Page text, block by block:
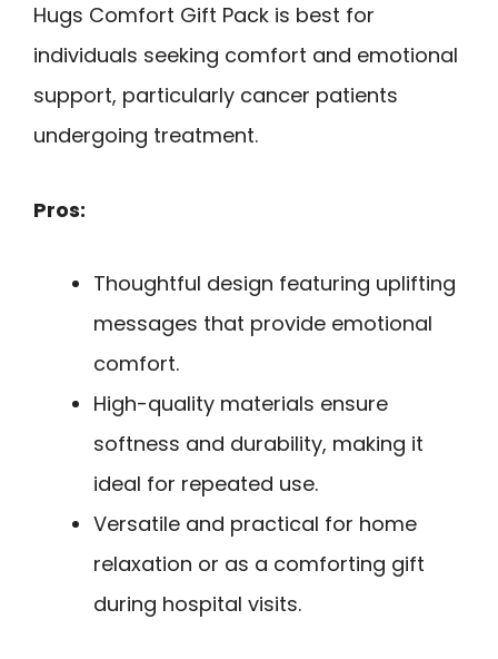
Hugs Comfort Gift Pack is best for
individuals seeking comfort and emotional
support, particularly cancer patients
undergoing treatment.
Pros:
Thoughtful design featuring uplifting
messages that provide emotional
comfort.
High-quality materials ensure
softness and durability, making it
ideal for repeated use.
Versatile and practical for home
relaxation or as a comforting gift
during hospital visits.